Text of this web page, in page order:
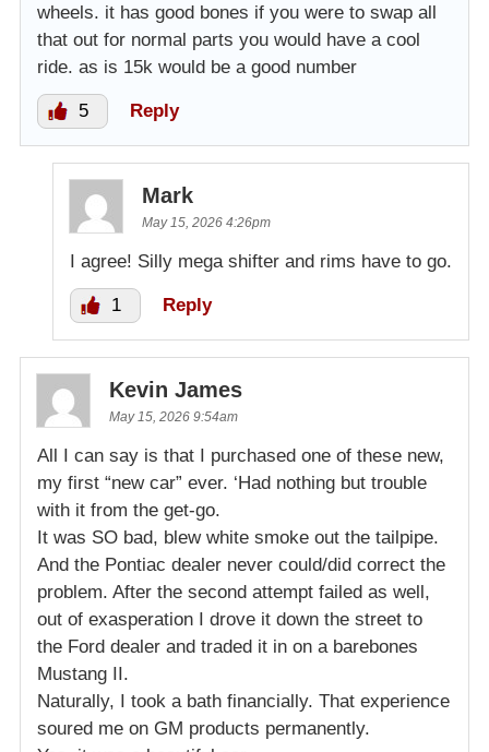
wheels. it has good bones if you were to swap all
that out for normal parts you would have a cool
ride. as is 15k would be a good number
5 Reply
Mark
May 15, 2026 4:26pm
I agree! Silly mega shifter and rims have to go.
1 Reply
Kevin James
May 15, 2026 9:54am
All I can say is that I purchased one of these new,
my first “new car” ever. ‘Had nothing but trouble
with it from the get-go.
It was SO bad, blew white smoke out the tailpipe.
And the Pontiac dealer never could/did correct the
problem. After the second attempt failed as well,
out of exasperation I drove it down the street to
the Ford dealer and traded it in on a barebones
Mustang II.
Naturally, I took a bath financially. That experience
soured me on GM products permanently.